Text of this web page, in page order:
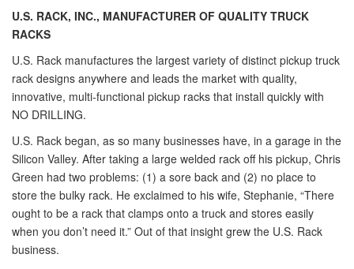
U.S. RACK, INC., MANUFACTURER OF QUALITY TRUCK
RACKS
U.S. Rack manufactures the largest variety of distinct pickup truck
rack designs anywhere and leads the market with quality,
innovative, multi-functional pickup racks that install quickly with
NO DRILLING.
U.S. Rack began, as so many businesses have, in a garage in the
Silicon Valley. After taking a large welded rack off his pickup, Chris
Green had two problems: (1) a sore back and (2) no place to
store the bulky rack. He exclaimed to his wife, Stephanie, “There
ought to be a rack that clamps onto a truck and stores easily
when you don’t need it.” Out of that insight grew the U.S. Rack
business.